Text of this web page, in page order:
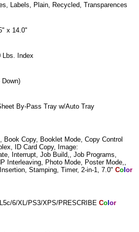
Labels, Plain, Recycled, Transparences
x 14.0"
Lbs. Index
By-Pass Tray w/Auto Tray
Copy, Booklet Mode, Copy Control
ID Card Copy, Image:
Interrupt, Job Build,, Job Programs,
Interleaving, Photo Mode, Poster Mode,,
Stamping, Timer, 2-in-1, 7.0" Co or
6/XL/PS3/XPS/PRESCRIBE Co or